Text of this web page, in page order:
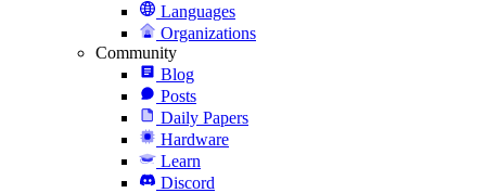
Languages
Organizations
Community
Blog
Posts
Daily Papers
Hardware
Learn
Discord